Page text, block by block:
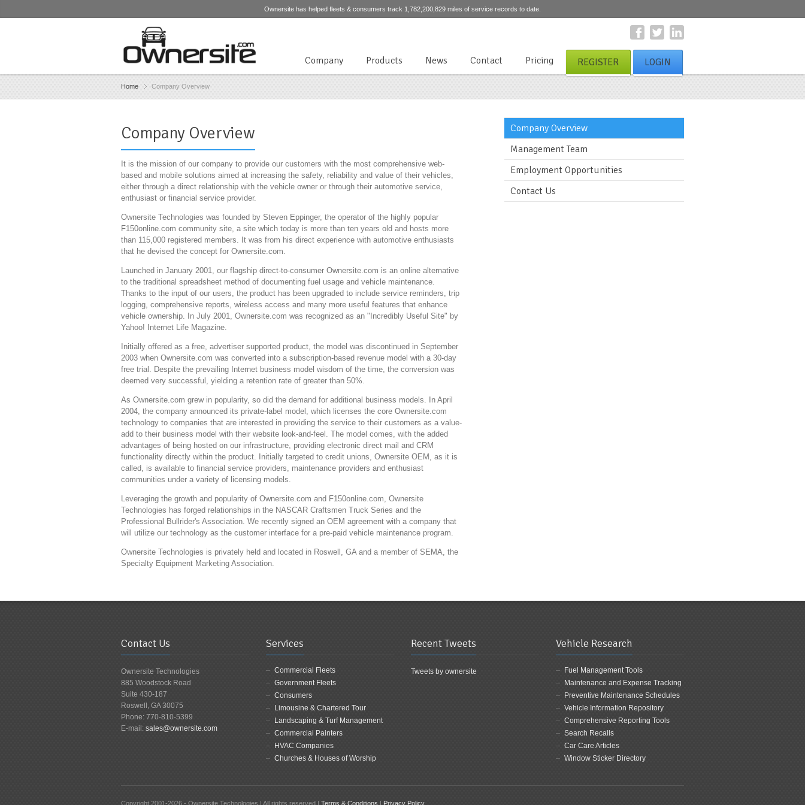
Ownersite has helped fleets & consumers track 1,782,200,829 miles of service records to date.
Company Products News Contact Pricing REGISTER LOGIN
Home Company Overview
Company Overview
It is the mission of our company to provide our customers with the most comprehensive web-
based and mobile solutions aimed at increasing the safety, reliability and value of their vehicles,
either through a direct relationship with the vehicle owner or through their automotive service,
enthusiast or financial service provider.
Ownersite Technologies was founded by Steven Eppinger, the operator of the highly popular
F150online.com community site, a site which today is more than ten years old and hosts more
than 115,000 registered members. It was from his direct experience with automotive enthusiasts
that he devised the concept for Ownersite.com.
Launched in January 2001, our flagship direct-to-consumer Ownersite.com is an online alternative
to the traditional spreadsheet method of documenting fuel usage and vehicle maintenance.
Thanks to the input of our users, the product has been upgraded to include service reminders, trip
logging, comprehensive reports, wireless access and many more useful features that enhance
vehicle ownership. In July 2001, Ownersite.com was recognized as an "Incredibly Useful Site" by
Yahoo! Internet Life Magazine.
Initially offered as a free, advertiser supported product, the model was discontinued in September
2003 when Ownersite.com was converted into a subscription-based revenue model with a 30-day
free trial. Despite the prevailing Internet business model wisdom of the time, the conversion was
deemed very successful, yielding a retention rate of greater than 50%.
As Ownersite.com grew in popularity, so did the demand for additional business models. In April
2004, the company announced its private-label model, which licenses the core Ownersite.com
technology to companies that are interested in providing the service to their customers as a value-
add to their business model with their website look-and-feel. The model comes, with the added
advantages of being hosted on our infrastructure, providing electronic direct mail and CRM
functionality directly within the product. Initially targeted to credit unions, Ownersite OEM, as it is
called, is available to financial service providers, maintenance providers and enthusiast
communities under a variety of licensing models.
Leveraging the growth and popularity of Ownersite.com and F150online.com, Ownersite
Technologies has forged relationships in the NASCAR Craftsmen Truck Series and the
Professional Bullrider's Association. We recently signed an OEM agreement with a company that
will utilize our technology as the customer interface for a pre-paid vehicle maintenance program.
Ownersite Technologies is privately held and located in Roswell, GA and a member of SEMA, the
Specialty Equipment Marketing Association.
Company Overview
Management Team
Employment Opportunities
Contact Us
Contact Us
Ownersite Technologies
885 Woodstock Road
Suite 430-187
Roswell, GA 30075
Phone: 770-810-5399
E-mail: sales@ownersite.com
Services
Commercial Fleets
Government Fleets
Consumers
Limousine & Chartered Tour
Landscaping & Turf Management
Commercial Painters
HVAC Companies
Churches & Houses of Worship
Recent Tweets
Tweets by ownersite
Vehicle Research
Fuel Management Tools
Maintenance and Expense Tracking
Preventive Maintenance Schedules
Vehicle Information Repository
Comprehensive Reporting Tools
Search Recalls
Car Care Articles
Window Sticker Directory
Copyright 2001-2026 - Ownersite Technologies | All rights reserved | Terms & Conditions | Privacy Policy